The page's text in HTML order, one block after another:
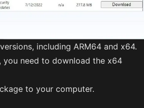
including ARM64 and x64.
you need to download the x64
to your computer.